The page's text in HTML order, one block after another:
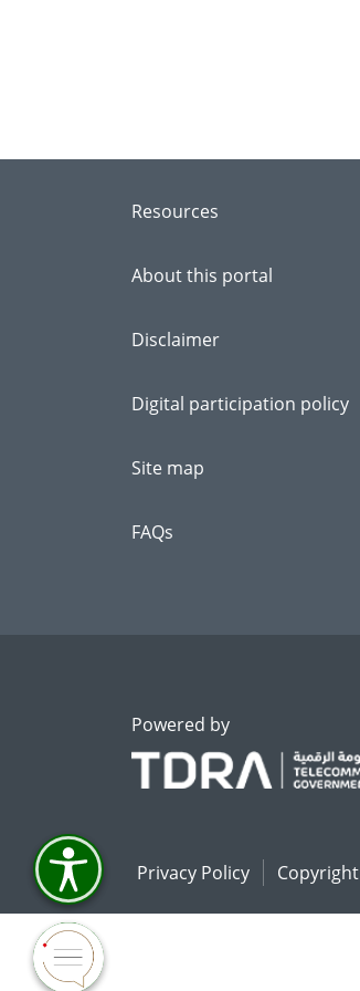
Resources
About this portal
Disclaimer
Digital participation policy
Site map
FAQs
Powered by
Privacy Policy Copyright